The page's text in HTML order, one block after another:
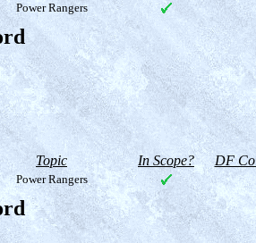
Power Rangers
Topic In Scope? DF
Power Rangers